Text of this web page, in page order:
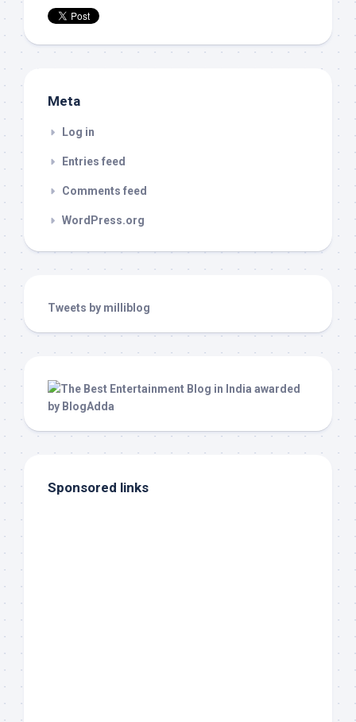
Meta
Log in
Entries feed
Comments feed
WordPress.org
Tweets by milliblog
Sponsored links